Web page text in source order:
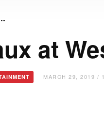
at
MARCH 29, 2019 /